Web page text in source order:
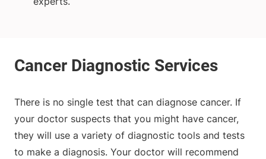
There is no single test that can diagnose cancer. If
your doctor suspects that you might have cancer,
they will use a variety of diagnostic tools and tests
to make a diagnosis. Your doctor will recommend